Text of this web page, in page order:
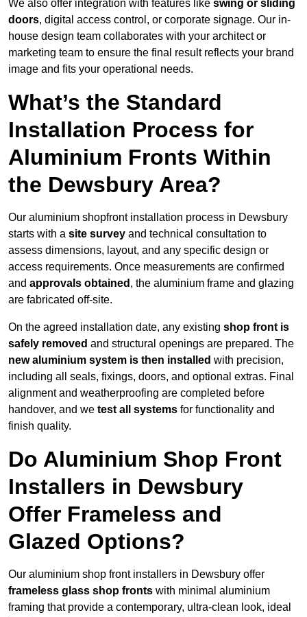
We also offer integration with features like swing or sliding
doors, digital access control, or corporate signage. Our in-
house design team collaborates with your architect or
marketing team to ensure the final result reflects your brand
image and fits your operational needs.
What’s the Standard
Installation Process for
Aluminium Fronts Within
the Dewsbury Area?
Our aluminium shopfront installation process in Dewsbury
starts with a site survey and technical consultation to
assess dimensions, layout, and any specific design or
access requirements. Once measurements are confirmed
and approvals obtained , the aluminium frame and glazing
are fabricated off-site.
On the agreed installation date, any existing shop front is
safely removed and structural openings are prepared. The
new aluminium system is then installed with precision,
including all seals, fixings, doors, and optional extras. Final
alignment and weatherproofing are completed before
handover, and we test all systems for functionality and
finish quality.
Do Aluminium Shop Front
Installers in Dewsbury
Offer Frameless and
Glazed Options?
Our aluminium shop front installers in Dewsbury offer
frameless glass shop fronts with minimal aluminium
framing that provide a contemporary, ultra-clean look, ideal